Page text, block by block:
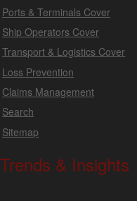
Ports & Terminals Cover
Ship Operators Cover
Transport & Logistics Cover
Loss Prevention
Claims Management
Search
Sitemap
Trends & Insights